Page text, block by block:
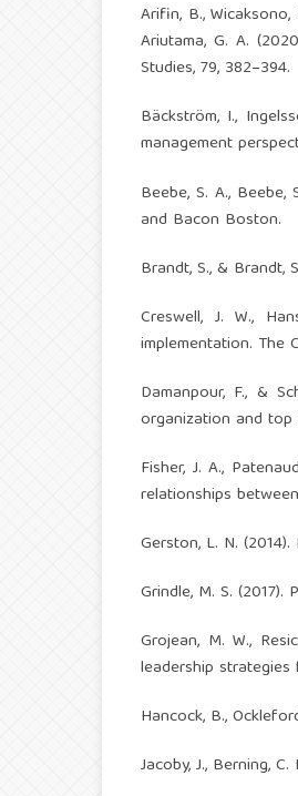
Arifin, B., Wicaksono,
Ariutama, G. A.
Studies, 79, 382–394.
Bäckström, I.,
management
Beebe, S. A.,
and Bacon Boston.
Brandt, S., & Brandt,
Creswell, J. W.,
implementation. The
Damanpour, F., &
organization and top
Fisher, J. A.,
relationships
Gerston, L. N.
Grindle, M. S.
Grojean, M. W.,
leadership
Hancock, B.,
Jacoby, J., Berning,